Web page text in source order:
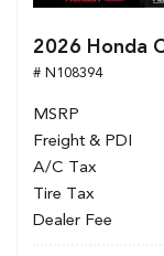
2026 Honda
# N108394
MSRP
Freight & PDI
A/C Tax
Tire Tax
Dealer Fee